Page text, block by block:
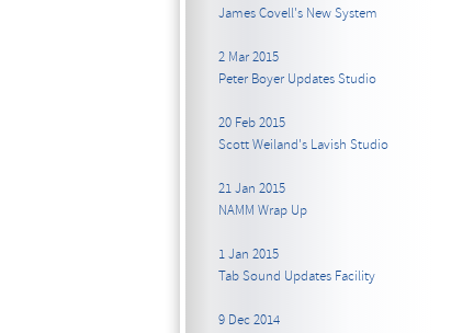
James Covell's New System
2 Mar 2015
Peter Boyer Updates Studio
20 Feb 2015
Scott Weiland's Lavish Studio
21 Jan 2015
NAMM Wrap Up
1 Jan 2015
Tab Sound Updates Facility
9 Dec 2014